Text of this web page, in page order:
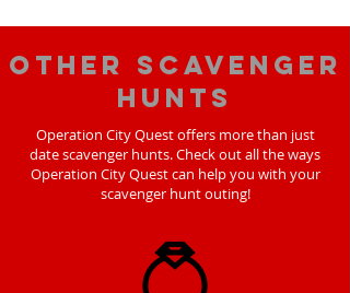
Other scavenger
hunts
Operation City Quest offers more than just
date scavenger hunts. Check out all the ways
Operation City Quest can help you with your
scavenger hunt outing!